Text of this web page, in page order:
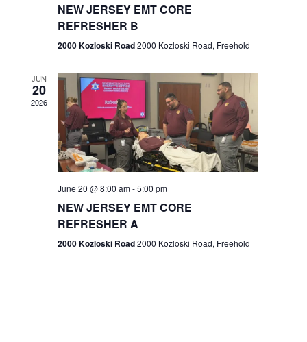
e
w
s
N
a
g
n
NEW JERSEY EMT CORE
REFRESHER B
2000 Kozloski Road2000 Kozloski Road, Freehold
JUN
20
2026
June 20 @ 8:00 am-5:00 pm
NEW JERSEY EMT CORE
REFRESHER A
2000 Kozloski Road2000 Kozloski Road, Freehold